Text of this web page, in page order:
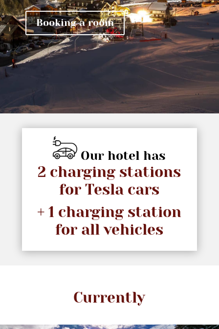
Booking a room
Our hotel has
2 charging stations
for Tesla cars
+ 1 charging station
for all vehicles
Currently